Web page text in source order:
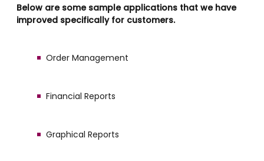
Below are some sample applications that we have
improved specifically for customers.
Order Management
Financial Reports
Graphical Reports